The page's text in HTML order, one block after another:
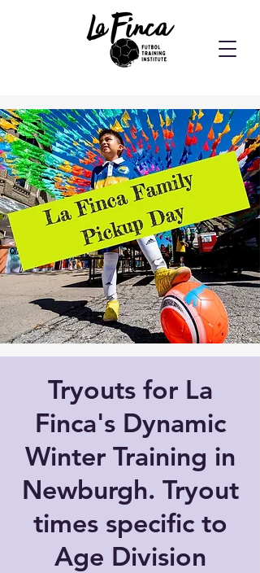
Tryouts for La
Finca's Dynamic
Winter Training in
Newburgh. Tryout
times specific to
Age Division